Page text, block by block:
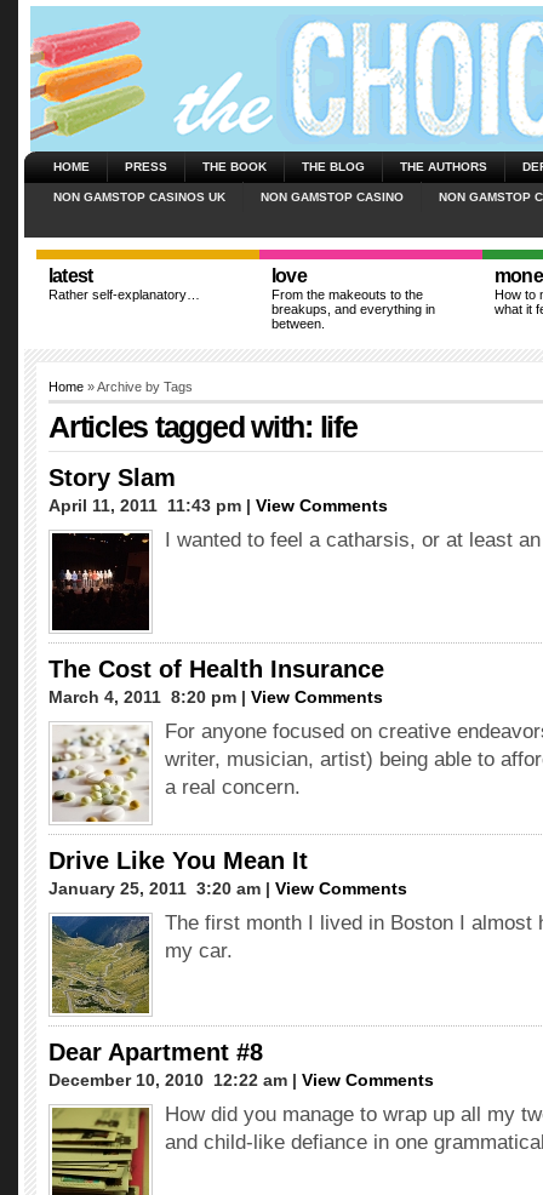
HOME PRESS THE BOOK THE BLOG THE AUTHORS
NON GAMSTOP CASINOS UK NON GAMSTOP CASINO NON GAMSTOP
latest
Rather self-explanatory…
love
From the makeouts to the
breakups, and everything in
between.
How to
what it
Home » Archive by Tags
Articles tagged with: life
Story Slam
April 11, 2011  11:43 pm | View Comments
I wanted to feel a catharsis, or at least
The Cost of Health Insurance
March 4, 2011  8:20 pm | View Comments
For anyone focused on creative
writer, musician, artist) being able to
a real concern.
Drive Like You Mean It
January 25, 2011  3:20 am | View Comments
The first month I lived in Boston I almost
my car.
Dear Apartment #8
December 10, 2010  12:22 am | View Comments
How did you manage to wrap up all my
and child-like defiance in one